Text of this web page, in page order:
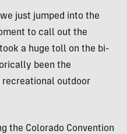
just jumped into the
to call out the
a huge toll on the bi-
been the
outdoor
the Colorado Convention